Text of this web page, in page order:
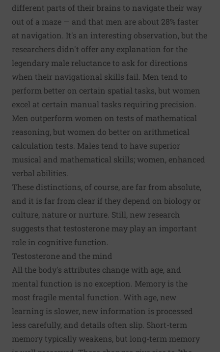
different parts of their brains to navigate their way
out of a maze — and that men are about 28% faster
at navigation. It's an interesting observation, but the
researchers didn't offer any explanation for the
legendary male reluctance to ask for directions
when their navigational skills fail. Men tend to
perform better on certain spatial tasks, but women
excel at certain manual tasks requiring precision.
Men outperform women on tests of mathematical
reasoning, but women do better on arithmetical
calculation tests. Males tend to have superior
musical and mathematical skills; women, enhanced
verbal abilities.
These distinctions, of course, are far from absolute,
and it is far from clear if they depend on biology or
culture, nature or nurture. Still, new research
suggests that testosterone may play an important
role in cognitive function.
Testosterone and the mind
All the body's attributes change with age, and
mental function is no exception. Memory is the
most fragile mental function. With age, new
learning is slower, new information is processed
less carefully, and details often slip. Short-term
memory typically weakens, but long-term memory